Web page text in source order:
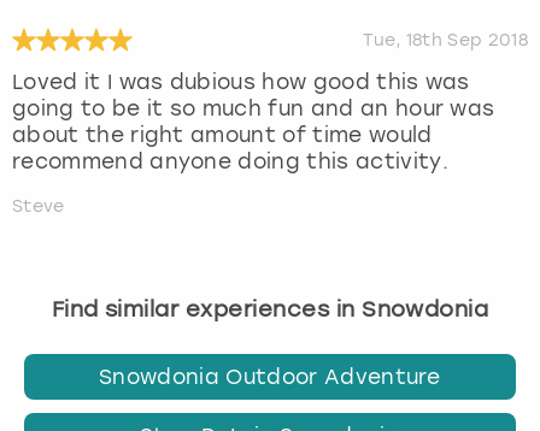
Tue, 18th Sep 2018
Loved it I was dubious how good this was
going to be it so much fun and an hour was
about the right amount of time would
recommend anyone doing this activity.
Steve
Find similar experiences in Snowdonia
Snowdonia Outdoor Adventure